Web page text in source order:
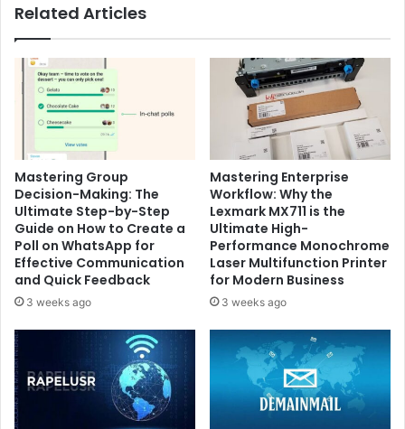
Related Articles
Mastering Group
Decision-Making: The
Ultimate Step-by-Step
Guide on How to Create a
Poll on WhatsApp for
Effective Communication
and Quick Feedback
3 weeks ago
Mastering Enterprise
Workflow: Why the
Lexmark MX711 is the
Ultimate High-
Performance Monochrome
Laser Multifunction Printer
for Modern Business
3 weeks ago